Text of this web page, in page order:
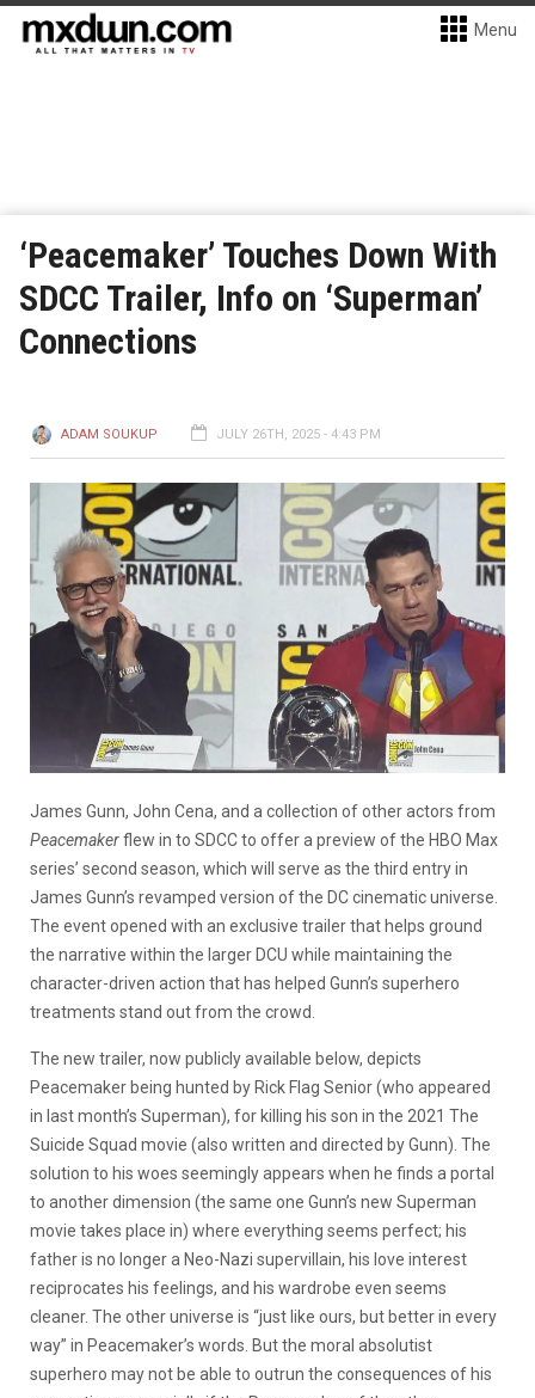
Menu
‘Peacemaker’ Touches Down With
SDCC Trailer, Info on ‘Superman’
Connections
ADAM SOUKUP JULY 26TH, 2025 - 4:43 PM
James Gunn, John Cena, and a collection of other actors from
Peacemakerflew in to SDCC to offer a preview of the HBO Max
series’ second season, which will serve as the third entry in
James Gunn’s revamped version of the DC cinematic universe.
The event opened with an exclusive trailer that helps ground
the narrative within the larger DCU while maintaining the
character-driven action that has helped Gunn’s superhero
treatments stand out from the crowd.
The new trailer, now publicly available below, depicts
Peacemaker being hunted by Rick Flag Senior (who appeared
in last month’s Superman), for killing his son in the 2021 The
Suicide Squad movie (also written and directed by Gunn). The
solution to his woes seemingly appears when he finds a portal
to another dimension (the same one Gunn’s new Superman
movie takes place in) where everything seems perfect; his
father is no longer a Neo-Nazi supervillain, his love interest
reciprocates his feelings, and his wardrobe even seems
cleaner. The other universe is “just like ours, but better in every
way” in Peacemaker’s words. But the moral absolutist
superhero may not be able to outrun the consequences of his